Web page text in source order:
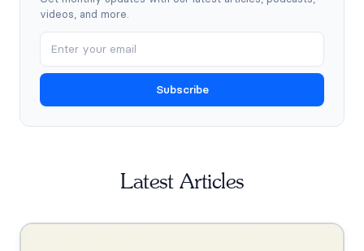
videos, and more.
Subscribe
Latest Articles